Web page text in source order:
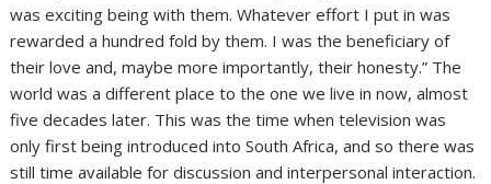
was exciting being with them. Whatever effort I put in was
rewarded a hundred fold by them. I was the beneficiary of
their love and, maybe more importantly, their honesty.” The
world was a different place to the one we live in now, almost
five decades later. This was the time when television was
only first being introduced into South Africa, and so there was
still time available for discussion and interpersonal interaction.